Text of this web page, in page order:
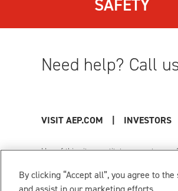
SAFETY
Need help? Call
VISIT AEP.COM INVESTORS
Use of this site constitutes acceptance
© 1996-2026 American Electric Power.
By clicking “Accept all”, you agree to